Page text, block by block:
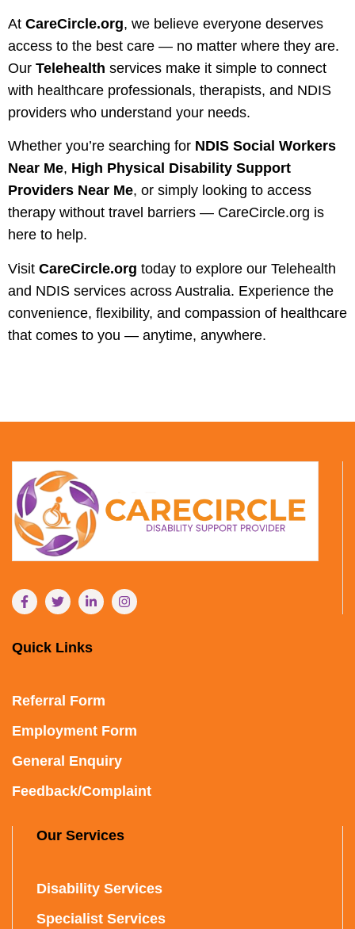
At CareCircle.org, we believe everyone deserves
access to the best care — no matter where they are.
Our Telehealth services make it simple to connect
with healthcare professionals, therapists, and NDIS
providers who understand your needs.
Whether you’re searching for NDIS Social Workers
Near Me, High Physical Disability Support
Providers Near Me, or simply looking to access
therapy without travel barriers — CareCircle.org is
here to help.
Visit CareCircle.org today to explore our Telehealth
and NDIS services across Australia. Experience the
convenience, flexibility, and compassion of healthcare
that comes to you — anytime, anywhere.
Quick Links
Referral Form
Employment Form
General Enquiry
Feedback/Complaint
Our Services
Disability Services
Specialist Services